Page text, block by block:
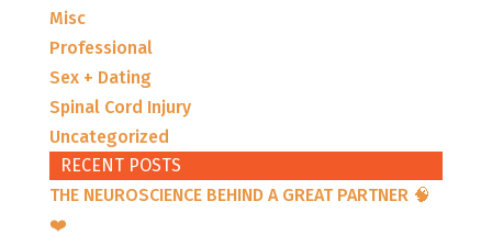
Misc
Professional
Sex + Dating
Spinal Cord Injury
Uncategorized
RECENT POSTS
THE NEUROSCIENCE BEHIND A GREAT PARTNER 🧠
❤️